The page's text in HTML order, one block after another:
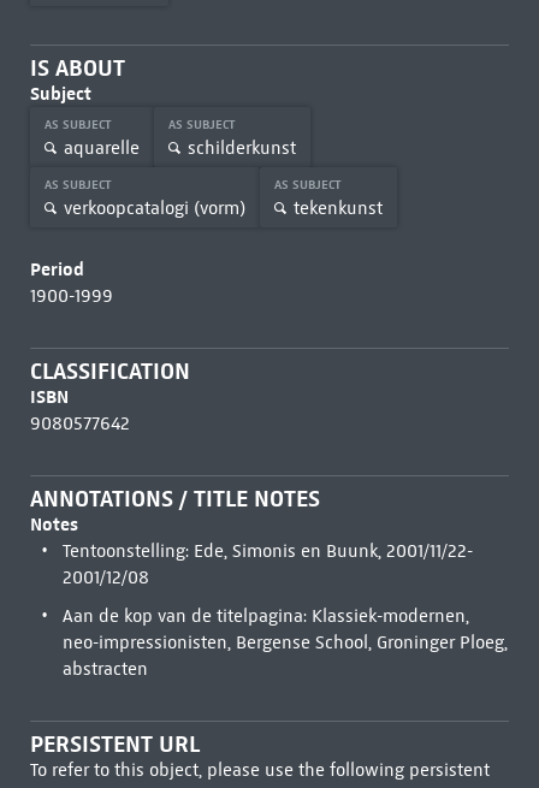
IS ABOUT
Subject
AS SUBJECT
aquarelle
AS SUBJECT
schilderkunst
AS SUBJECT
verkoopcatalogi (vorm)
AS SUBJECT
tekenkunst
Period
1900-1999
CLASSIFICATION
ISBN
9080577642
ANNOTATIONS / TITLE NOTES
Notes
Tentoonstelling: Ede, Simonis en Buunk, 2001/11/22-
2001/12/08
Aan de kop van de titelpagina: Klassiek-modernen,
neo-impressionisten, Bergense School, Groninger Ploeg,
abstracten
PERSISTENT URL
To refer to this object, please use the following persistent